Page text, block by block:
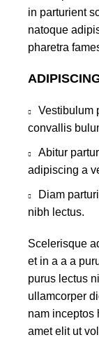
in parturient
natoque
pharetra
Vestibulum
convallis
Abitur
adipiscing a
Diam
nibh lectus.
Scelerisque
et in a a a
purus lectus
ullamcorper
nam inceptos
amet elit ut